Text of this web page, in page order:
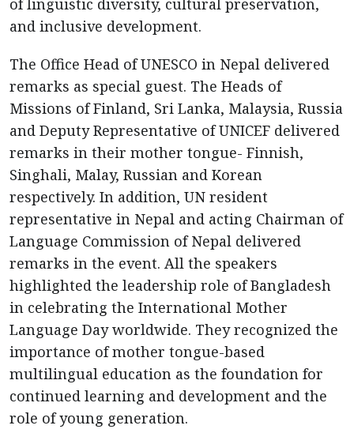
of linguistic diversity, cultural preservation,
and inclusive development.
The Office Head of UNESCO in Nepal delivered
remarks as special guest. The Heads of
Missions of Finland, Sri Lanka, Malaysia, Russia
and Deputy Representative of UNICEF delivered
remarks in their mother tongue- Finnish,
Singhali, Malay, Russian and Korean
respectively. In addition, UN resident
representative in Nepal and acting Chairman of
Language Commission of Nepal delivered
remarks in the event. All the speakers
highlighted the leadership role of Bangladesh
in celebrating the International Mother
Language Day worldwide. They recognized the
importance of mother tongue-based
multilingual education as the foundation for
continued learning and development and the
role of young generation.